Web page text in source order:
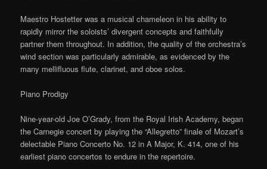
Maestro Hostetter was a musical chameleon in his ability to
rapidly mirror the soloists’ divergent concepts and faithfully
partner them throughout. In addition, the quality of the orchestra’s
wind section was particularly admirable, as evidenced by the
many mellifluous flute, clarinet, and oboe solos.
Piano Prodigy
Nine-year-old Joe O’Grady, from the Royal Irish Academy, began
the Carnegie concert by playing the “Allegretto” finale of Mozart’s
delectable Piano Concerto No. 12 in A Major, K. 414, one of his
earliest piano concertos to endure in the repertoire.